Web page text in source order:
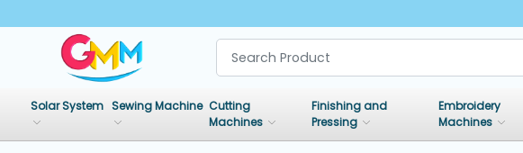
CATEGORIES
Solar System Sewing Machine Cutting
Machines
Finishing and
Pressing
Embroidery
Machines